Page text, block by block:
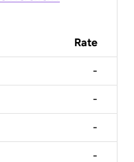
Rate
-
-
-
-